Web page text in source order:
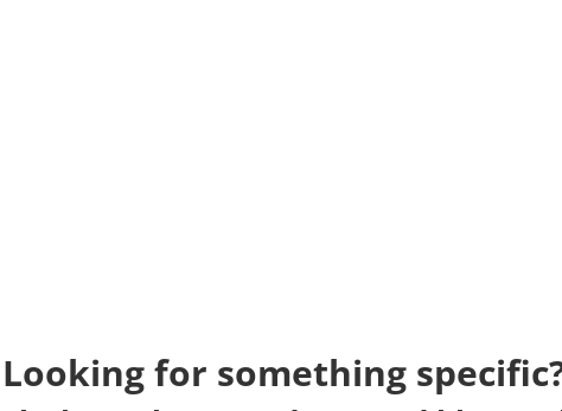
Looking for something